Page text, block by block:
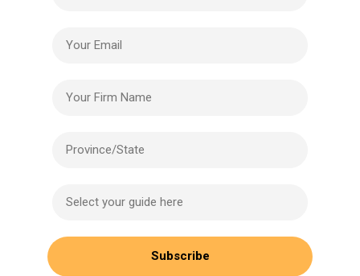
Subscribe